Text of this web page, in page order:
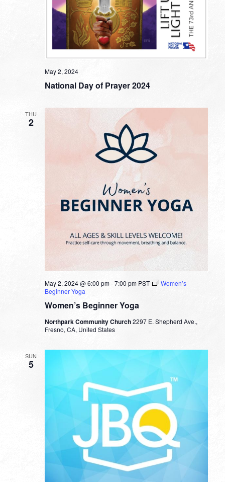
National Day of Prayer 2024
May 2, 2024
THU
2
Women’s Beginner Yoga
May 2, 2024 @ 6:00 pm-7:00 pm PST
Women’s
Beginner Yoga
Northpark Community Church2297 E. Shepherd Ave.,
Fresno, CA, United States
SUN
5